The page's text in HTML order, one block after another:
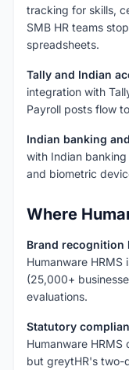
tracking for skills,
SMB HR teams
spreadsheets.
Tally and Indian
integration with
Payroll posts flow
Indian banking
with Indian
and biometric
Where
Brand recognition
Humanware
(25,000+
evaluations.
Statutory
Humanware
but greytHR's two-